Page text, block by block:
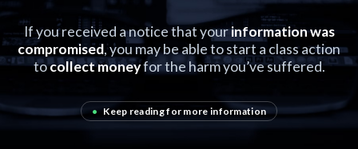
If you received a notice that yourinformation was
compromised, you may be able to start a class action
tocollect moneyfor the harm you’ve suffered.
• Keep reading for more information